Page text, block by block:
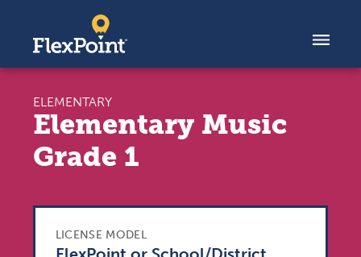
ELEMENTARY
Elementary Music
Grade 1
LICENSE MODEL